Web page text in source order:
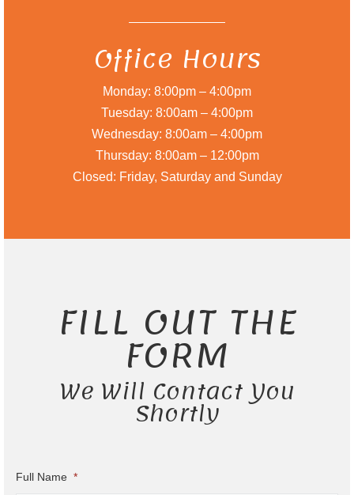
Office Hours
Monday: 8:00pm – 4:00pm
Tuesday: 8:00am – 4:00pm
Wednesday: 8:00am – 4:00pm
Thursday: 8:00am – 12:00pm
Closed: Friday, Saturday and Sunday
FILL OUT THE
FORM
We Will Contact You
Shortly
Full Name *